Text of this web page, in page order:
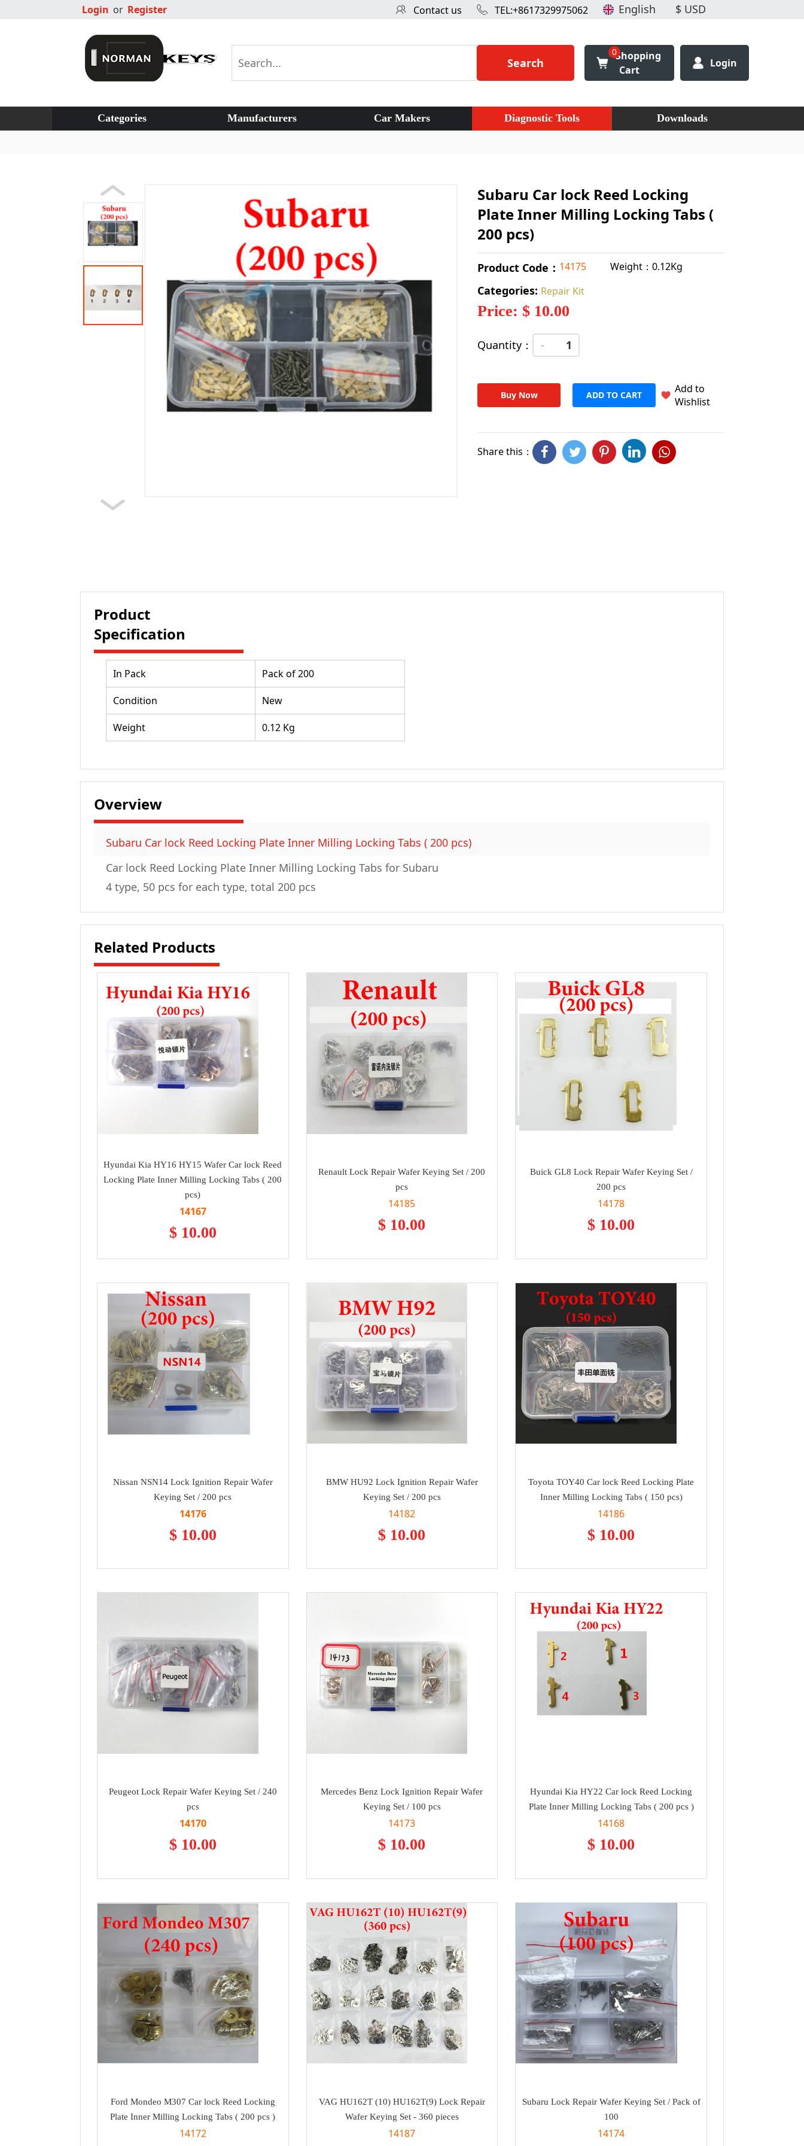
Login or Register TEL:+8617329975062
Contact us
Search
0Shopping
Cart
Login
Categories Manufacturers Car Makers Diagnostic Tools Downloads
Subaru Car lock Reed Locking
Plate Inner Milling Locking Tabs (
200 pcs)
Product Code： 14175 Weight：0.12Kg
Categories: Repair Kit
Price: $ 10.00
Quantity： -
Buy Now ADD TO CART
Add to
Wishlist
Share this：
Product
Specification
In Pack Pack of 200
Condition New
Weight 0.12 Kg
Overview
Subaru Car lock Reed Locking Plate Inner Milling Locking Tabs ( 200 pcs)
Car lock Reed Locking Plate Inner Milling Locking Tabs for Subaru
4 type, 50 pcs for each type, total 200 pcs
Related Products
Hyundai Kia HY16 HY15 Wafer Car lock Reed
Locking Plate Inner Milling Locking Tabs ( 200
pcs)
14167
$ 10.00
Renault Lock Repair Wafer Keying Set / 200
pcs
14185
$ 10.00
Buick GL8 Lock Repair Wafer Keying Set /
200 pcs
14178
$ 10.00
Nissan NSN14 Lock Ignition Repair Wafer
Keying Set / 200 pcs
14176
$ 10.00
BMW HU92 Lock Ignition Repair Wafer
Keying Set / 200 pcs
14182
$ 10.00
Toyota TOY40 Car lock Reed Locking Plate
Inner Milling Locking Tabs ( 150 pcs)
14186
$ 10.00
Peugeot Lock Repair Wafer Keying Set / 240
pcs
14170
$ 10.00
Mercedes Benz Lock Ignition Repair Wafer
Keying Set / 100 pcs
14173
$ 10.00
Hyundai Kia HY22 Car lock Reed Locking
Plate Inner Milling Locking Tabs ( 200 pcs )
14168
$ 10.00
Ford Mondeo M307 Car lock Reed Locking
Plate Inner Milling Locking Tabs ( 200 pcs )
14172
VAG HU162T (10) HU162T(9) Lock Repair
Wafer Keying Set - 360 pieces
14187
Subaru Lock Repair Wafer Keying Set / Pack of
100
14174